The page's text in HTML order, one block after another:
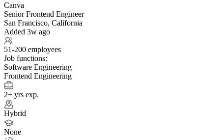
Canva
Senior Frontend Engineer
San Francisco, California
Added 3w ago
51-200 employees
Job functions:
Software Engineering
Frontend Engineering
2+ yrs exp.
Hybrid
None